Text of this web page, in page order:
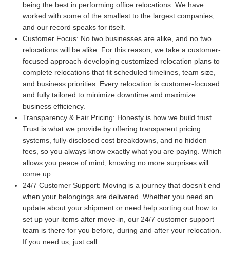
being the best in performing office relocations. We have
worked with some of the smallest to the largest companies,
and our record speaks for itself.
Customer Focus: No two businesses are alike, and no two
relocations will be alike. For this reason, we take a customer-
focused approach-developing customized relocation plans to
complete relocations that fit scheduled timelines, team size,
and business priorities. Every relocation is customer-focused
and fully tailored to minimize downtime and maximize
business efficiency.
Transparency & Fair Pricing: Honesty is how we build trust.
Trust is what we provide by offering transparent pricing
systems, fully-disclosed cost breakdowns, and no hidden
fees, so you always know exactly what you are paying. Which
allows you peace of mind, knowing no more surprises will
come up.
24/7 Customer Support: Moving is a journey that doesn't end
when your belongings are delivered. Whether you need an
update about your shipment or need help sorting out how to
set up your items after move-in, our 24/7 customer support
team is there for you before, during and after your relocation.
If you need us, just call.